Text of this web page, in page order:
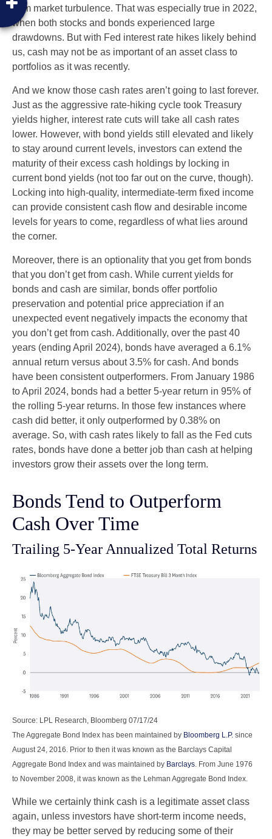
from market turbulence. That was especially true in 2022,
when both stocks and bonds experienced large
drawdowns. But with Fed interest rate hikes likely behind
us, cash may not be as important of an asset class to
portfolios as it was recently.
And we know those cash rates aren’t going to last forever.
Just as the aggressive rate-hiking cycle took Treasury
yields higher, interest rate cuts will take all cash rates
lower. However, with bond yields still elevated and likely
to stay around current levels, investors can extend the
maturity of their excess cash holdings by locking in
current bond yields (not too far out on the curve, though).
Locking into high-quality, intermediate-term fixed income
can provide consistent cash flow and desirable income
levels for years to come, regardless of what lies around
the corner.
Moreover, there is an optionality that you get from bonds
that you don’t get from cash. While current yields for
bonds and cash are similar, bonds offer portfolio
preservation and potential price appreciation if an
unexpected event negatively impacts the economy that
you don’t get from cash. Additionally, over the past 40
years (ending April 2024), bonds have averaged a 6.1%
annual return versus about 3.5% for cash. And bonds
have been consistent outperformers. From January 1986
to April 2024, bonds had a better 5-year return in 95% of
the rolling 5-year returns. In those few instances where
cash did better, it only outperformed by 0.38% on
average. So, with cash rates likely to fall as the Fed cuts
rates, bonds have done a better job than cash at helping
investors grow their assets over the long term.
Bonds Tend to Outperform
Cash Over Time
Trailing 5-Year Annualized Total Returns
Source: LPL Research, Bloomberg 07/17/24
The Aggregate Bond Index has been maintained by Bloomberg L.P. since
August 24, 2016. Prior to then it was known as the Barclays Capital
Aggregate Bond Index and was maintained by Barclays. From June 1976
to November 2008, it was known as the Lehman Aggregate Bond Index.
While we certainly think cash is a legitimate asset class
again, unless investors have short-term income needs,
they may be better served by reducing some of their